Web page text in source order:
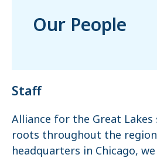
Our People
Staff
Alliance for the Great Lakes
roots throughout the
headquarters in Chicago,